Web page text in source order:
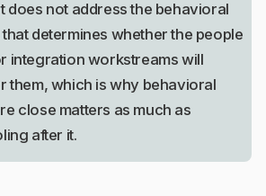
does not address the behavioral
determines whether the people
integration workstreams will
them, which is why behavioral
close matters as much as
after it.